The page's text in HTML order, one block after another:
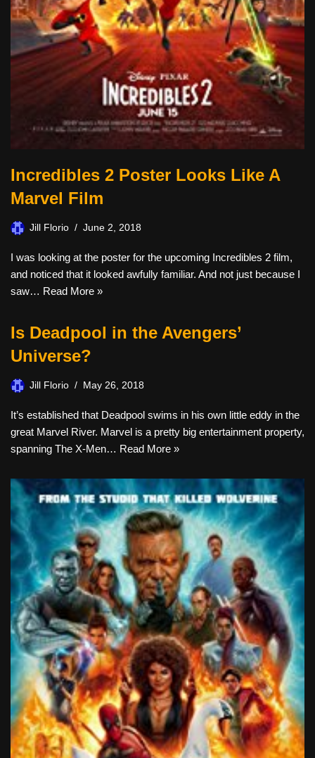
Incredibles 2 Poster Looks Like A
Marvel Film
Jill Florio June 2, 2018
I was looking at the poster for the upcoming Incredibles 2 film,
and noticed that it looked awfully familiar. And not just because I
saw… Read More »
Is Deadpool in the Avengers’
Universe?
Jill Florio May 26, 2018
It’s established that Deadpool swims in his own little eddy in the
great Marvel River. Marvel is a pretty big entertainment property,
spanning The X-Men… Read More »